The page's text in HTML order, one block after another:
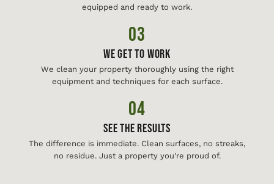
equipped and ready to work.
03
We Get To Work
We clean your property thoroughly using the right
equipment and techniques for each surface.
04
See The Results
The difference is immediate. Clean surfaces, no streaks,
no residue. Just a property you're proud of.